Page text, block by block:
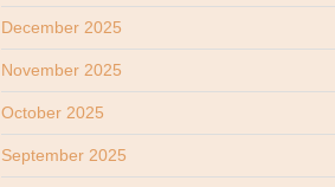
December 2025
November 2025
October 2025
September 2025